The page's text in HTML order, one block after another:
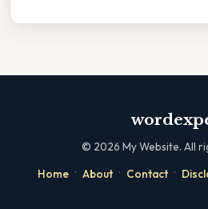
© 2026 My Website. All
Home · About · Contact ·